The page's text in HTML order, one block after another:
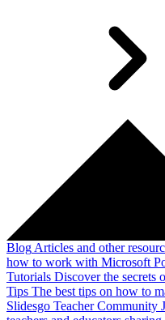
Blog Articles and other
how to work with Microsoft
Tutorials Discover the secrets
Tips The best tips on how to
Slidesgo Teacher Community